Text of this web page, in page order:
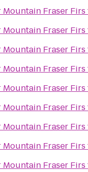
Mountain Fraser Firs
Mountain Fraser Firs
Mountain Fraser Firs
Mountain Fraser Firs
Mountain Fraser Firs
Mountain Fraser Firs
Mountain Fraser Firs
Mountain Fraser Firs
Mountain Fraser Firs